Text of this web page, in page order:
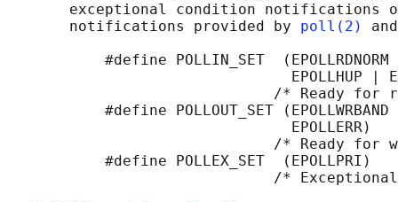
exceptional condition notifications
       notifications provided by
poll(2)
#define POLLIN_SET  (EPOLLRDNORM
EPOLLHUP |
/* Ready for
#define POLLOUT_SET (EPOLLWRBAND
                                EPOLLERR)
/* Ready for
           #define POLLEX_SET  (EPOLLPRI)
/*